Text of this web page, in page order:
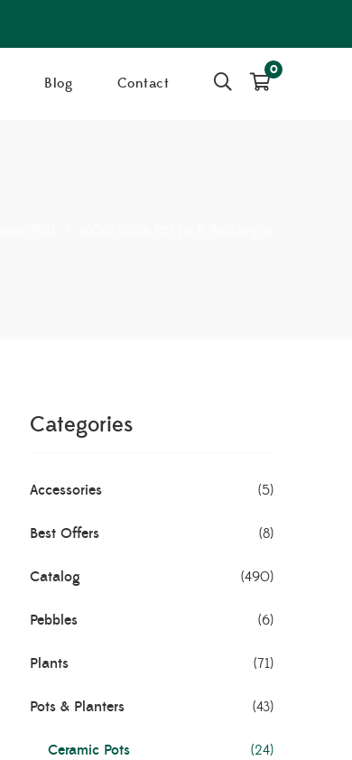
Blog Contact
0
Categories
Accessories (5)
Best Offers (8)
Catalog (490)
Pebbles (6)
Plants (71)
Pots & Planters (43)
Ceramic Pots (24)